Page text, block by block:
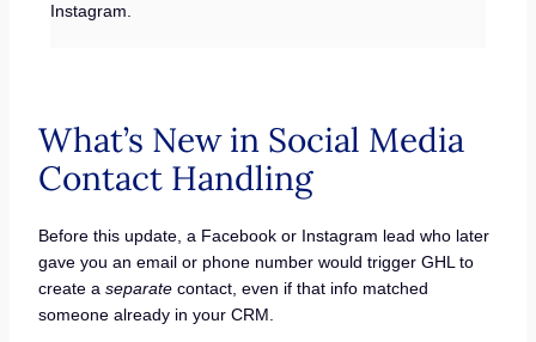
Instagram.
What’s New in Social Media
Contact Handling
Before this update, a Facebook or Instagram lead who later
gave you an email or phone number would trigger GHL to
create a separatecontact, even if that info matched
someone already in your CRM.